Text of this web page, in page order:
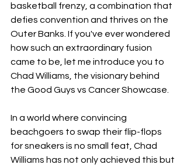
basketball frenzy, a combination that
defies convention and thrives on the
Outer Banks. If you've ever wondered
how such an extraordinary fusion
came to be, let me introduce you to
Chad Williams, the visionary behind
the Good Guys vs Cancer Showcase.
In a world where convincing
beachgoers to swap their flip-flops
for sneakers is no small feat, Chad
Williams has not only achieved this but